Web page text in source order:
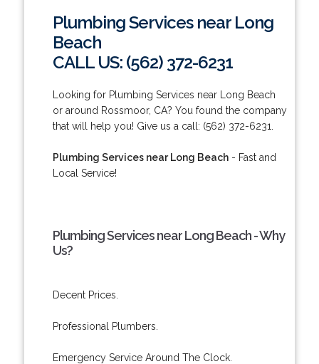
Plumbing Services near Long
Beach
CALL US: (562) 372-6231
Looking for Plumbing Services near Long Beach
or around Rossmoor, CA? You found the company
that will help you! Give us a call: (562) 372-6231.
Plumbing Services near Long Beach- Fast and
Local Service!
Plumbing Services near Long Beach - Why
Us?
Decent Prices.
Professional Plumbers.
Emergency Service Around The Clock.